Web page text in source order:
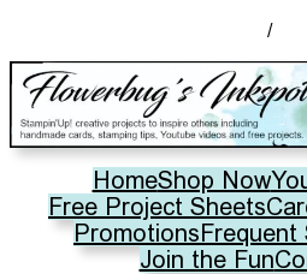
/
HomeShop Now
Free Project Sheets
PromotionsFrequent
Join the Fun